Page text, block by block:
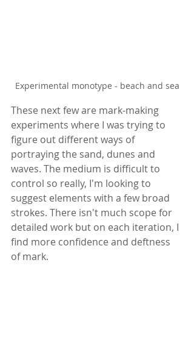
Experimental monotype - beach and sea
These next few are mark-making
experiments where I was trying to
figure out different ways of
portraying the sand, dunes and
waves. The medium is difficult to
control so really, I'm looking to
suggest elements with a few broad
strokes. There isn't much scope for
detailed work but on each iteration, I
find more confidence and deftness
of mark.